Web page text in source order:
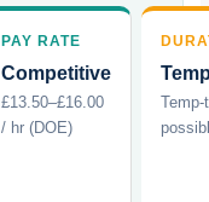
PAY RATE
Competitive
£13.50–£16.00
/ hr (DOE)
Temp-